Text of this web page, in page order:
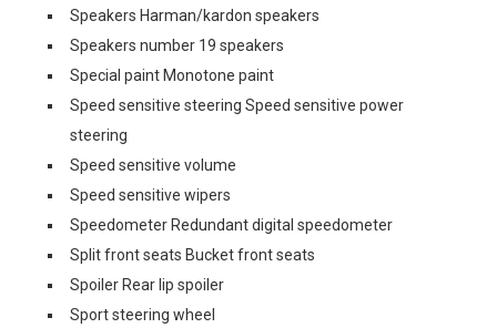
Speakers Harman/kardon speakers
Speakers number 19 speakers
Special paint Monotone paint
Speed sensitive steering Speed sensitive power
steering
Speed sensitive volume
Speed sensitive wipers
Speedometer Redundant digital speedometer
Split front seats Bucket front seats
Spoiler Rear lip spoiler
Sport steering wheel